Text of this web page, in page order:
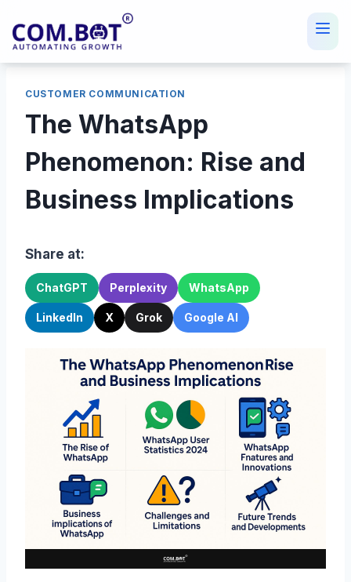
Skip
contentCUSTOMER COMMUNICATION
The WhatsApp
Phenomenon: Rise and
Business Implications
Share at:
ChatGPT Perplexity WhatsApp
LinkedIn X Grok Google AI